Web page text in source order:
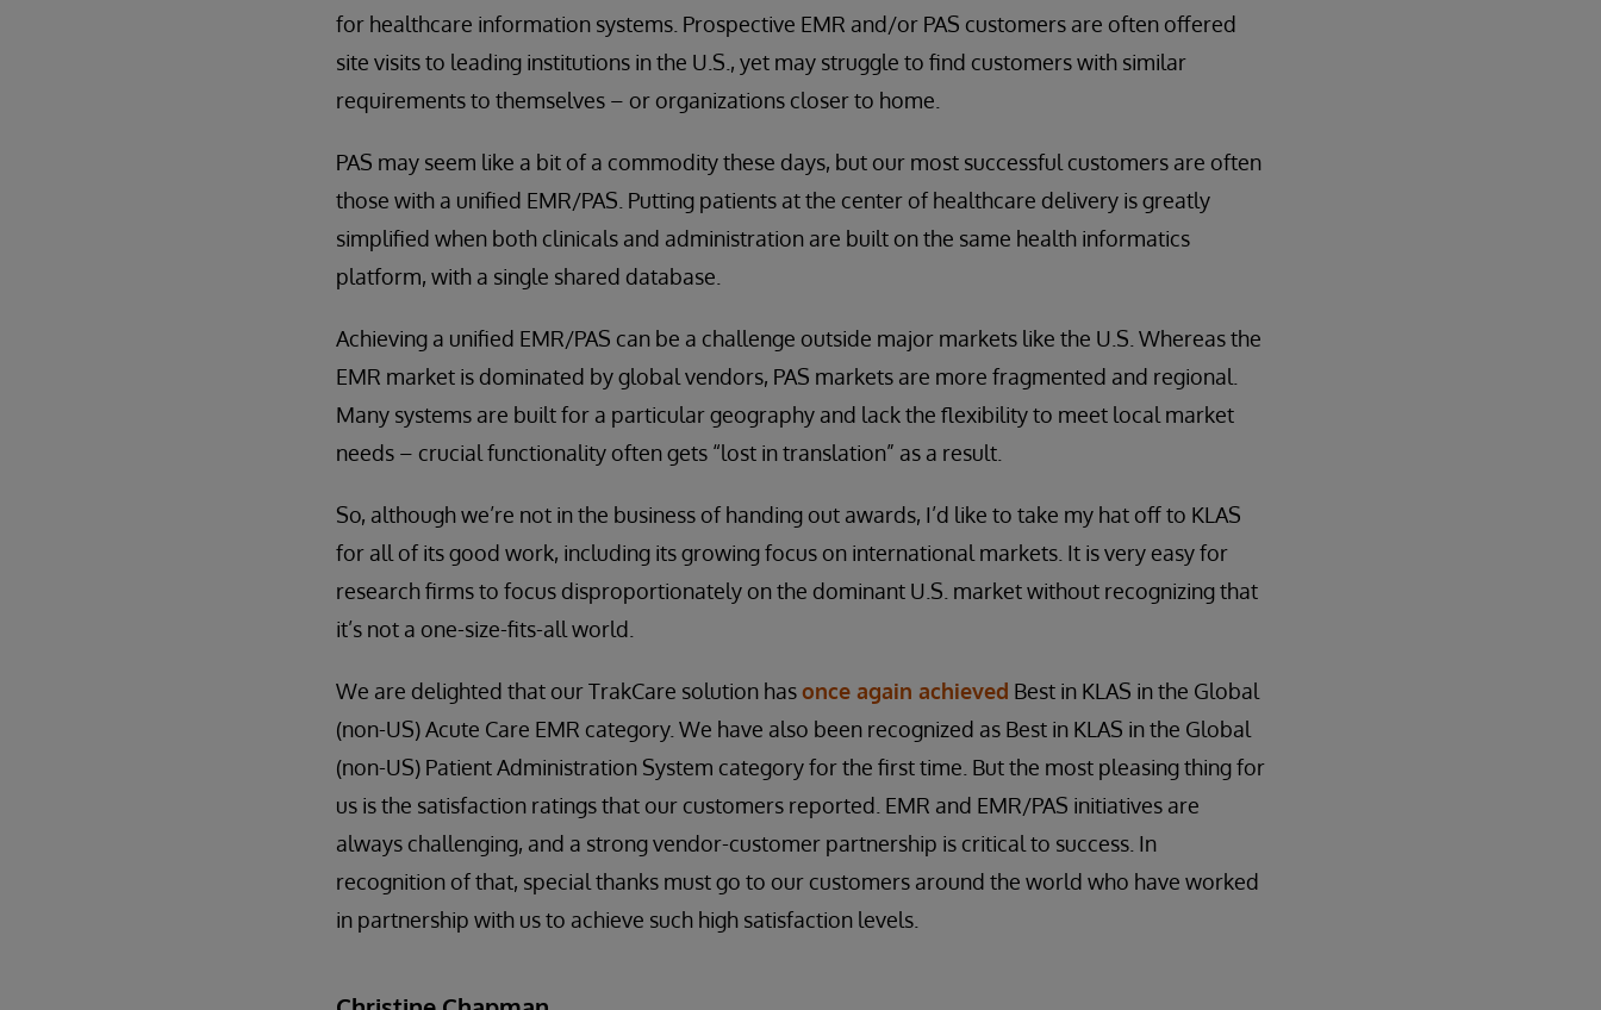
for healthcare information systems. Prospective EMR and/or PAS customers are often offered
site visits to leading institutions in the U.S., yet may struggle to find customers with similar
requirements to themselves – or organizations closer to home.
PAS may seem like a bit of a commodity these days, but our most successful customers are often
those with a unified EMR/PAS. Putting patients at the center of healthcare delivery is greatly
simplified when both clinicals and administration are built on the same health informatics
platform, with a single shared database.
Achieving a unified EMR/PAS can be a challenge outside major markets like the U.S. Whereas the
EMR market is dominated by global vendors, PAS markets are more fragmented and regional.
Many systems are built for a particular geography and lack the flexibility to meet local market
needs – crucial functionality often gets “lost in translation” as a result.
So, although we’re not in the business of handing out awards, I’d like to take my hat off to KLAS
for all of its good work, including its growing focus on international markets. It is very easy for
research firms to focus disproportionately on the dominant U.S. market without recognizing that
it’s not a one-size-fits-all world.
We are delighted that our TrakCare solution hasonce again achieved Best in KLAS in the Global
(non-US) Acute Care EMR category. We have also been recognized as Best in KLAS in the Global
(non-US) Patient Administration System category for the first time. But the most pleasing thing for
us is the satisfaction ratings that our customers reported. EMR and EMR/PAS initiatives are
always challenging, and a strong vendor-customer partnership is critical to success. In
recognition of that, special thanks must go to our customers around the world who have worked
in partnership with us to achieve such high satisfaction levels.